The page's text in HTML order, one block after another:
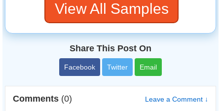
View All Samples
Share This Post On
Facebook Twitter Email
Comments (0) Leave a Comment ↓